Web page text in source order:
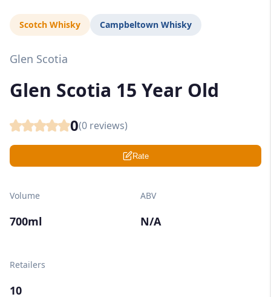
Scotch Whisky Campbeltown Whisky
Glen Scotia
Glen Scotia 15 Year Old
0(0 reviews)
Rate
Volume
700ml
ABV
N/A
Retailers
10